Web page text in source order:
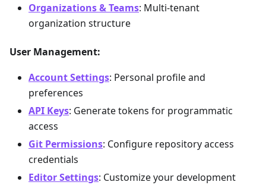
Organizations & Teams: Multi-tenant
organization structure
User Management:
Account Settings: Personal profile and
preferences
API Keys: Generate tokens for programmatic
access
Git Permissions: Configure repository access
credentials
Editor Settings: Customize your development